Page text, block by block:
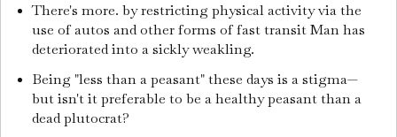
There's more. by restricting physical activity via the
use of autos and other forms of fast transit Man has
deteriorated into a sickly weakling.
Being "less than a peasant" these days is a stigma—
but isn't it preferable to be a healthy peasant than a
dead plutocrat?